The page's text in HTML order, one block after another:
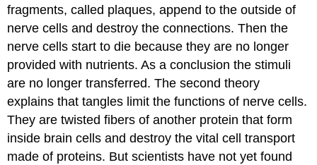
fragments, called plaques, append to the outside of
nerve cells and destroy the connections. Then the
nerve cells start to die because they are no longer
provided with nutrients. As a conclusion the stimuli
are no longer transferred. The second theory
explains that tangles limit the functions of nerve cells.
They are twisted fibers of another protein that form
inside brain cells and destroy the vital cell transport
made of proteins. But scientists have not yet found